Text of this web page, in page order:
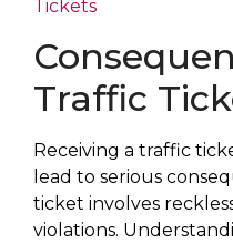
Traffic
Receiving a traffic
lead to serious
ticket involves
violations.